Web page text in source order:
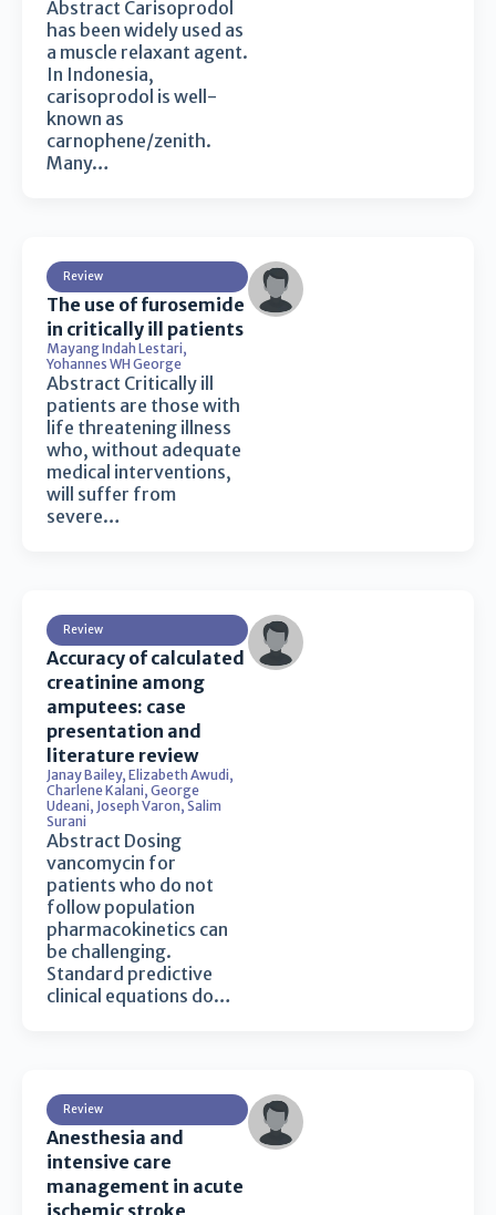
Abstract Carisoprodol
has been widely used as
a muscle relaxant agent.
In Indonesia,
carisoprodol is well-
known as
carnophene/zenith.
Many…
Review
The use of furosemide
in critically ill patients
Mayang Indah Lestari,
Yohannes WH George
Abstract Critically ill
patients are those with
life threatening illness
who, without adequate
medical interventions,
will suffer from
severe…
Review
Accuracy of calculated
creatinine among
amputees: case
presentation and
literature review
Janay Bailey, Elizabeth Awudi,
Charlene Kalani, George
Udeani, Joseph Varon, Salim
Surani
Abstract Dosing
vancomycin for
patients who do not
follow population
pharmacokinetics can
be challenging.
Standard predictive
clinical equations do…
Review
Anesthesia and
intensive care
management in acute
ischemic stroke